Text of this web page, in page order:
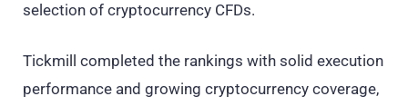
selection of cryptocurrency CFDs.
Tickmill completed the rankings with solid execution
performance and growing cryptocurrency coverage,